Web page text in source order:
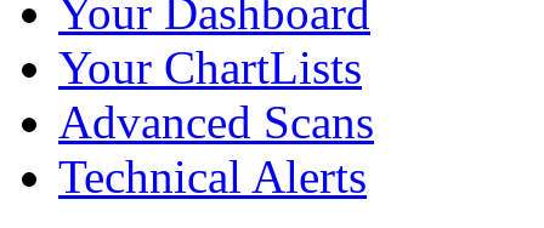
Your Dashboard
Your ChartLists
Advanced Scans
Technical Alerts